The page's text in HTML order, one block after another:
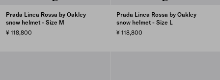
Prada Linea Rossa by Oakley
snow helmet - Size M
¥ 118,800
Prada Linea Rossa by Oakley
snow helmet - Size L
¥ 118,800